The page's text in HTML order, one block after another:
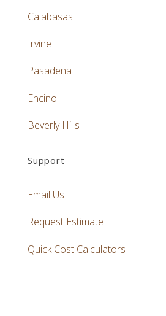
Calabasas
Irvine
Pasadena
Encino
Beverly Hills
Support
Email Us
Request Estimate
Quick Cost Calculators